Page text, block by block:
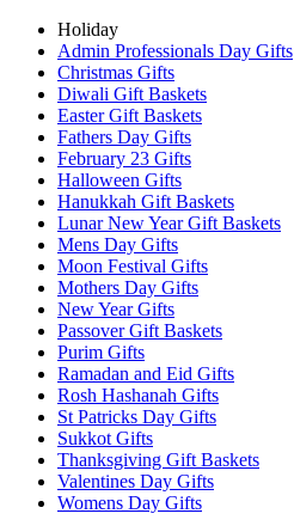
Holiday
Admin Professionals Day Gifts
Christmas Gifts
Diwali Gift Baskets
Easter Gift Baskets
Fathers Day Gifts
February 23 Gifts
Halloween Gifts
Hanukkah Gift Baskets
Lunar New Year Gift Baskets
Mens Day Gifts
Moon Festival Gifts
Mothers Day Gifts
New Year Gifts
Passover Gift Baskets
Purim Gifts
Ramadan and Eid Gifts
Rosh Hashanah Gifts
St Patricks Day Gifts
Sukkot Gifts
Thanksgiving Gift Baskets
Valentines Day Gifts
Womens Day Gifts